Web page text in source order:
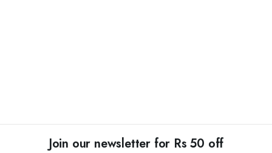
Join our newsletter for Rs 50 off